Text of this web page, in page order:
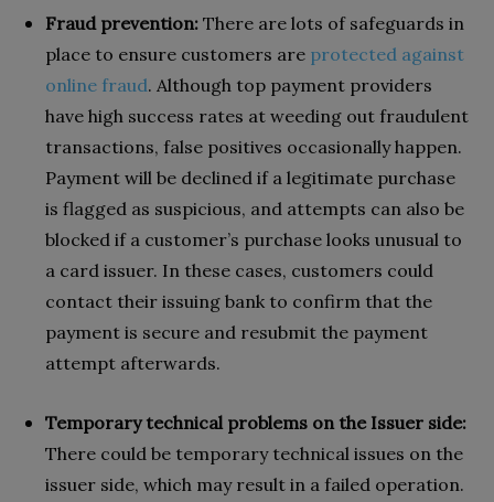
Fraud prevention: There are lots of safeguards in
place to ensure customers are protected against
online fraud. Although top payment providers
have high success rates at weeding out fraudulent
transactions, false positives occasionally happen.
Payment will be declined if a legitimate purchase
is flagged as suspicious, and attempts can also be
blocked if a customer’s purchase looks unusual to
a card issuer. In these cases, customers could
contact their issuing bank to confirm that the
payment is secure and resubmit the payment
attempt afterwards.
Temporary technical problems on the Issuer side:
There could be temporary technical issues on the
issuer side, which may result in a failed operation.